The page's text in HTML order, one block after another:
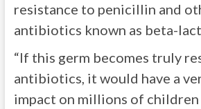
resistance to penicillin and
antibiotics known as beta-
“If this germ becomes truly
antibiotics, it would have a
impact on millions of